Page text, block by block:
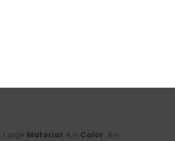
: Large Material: 4 /5 Color: 4/5